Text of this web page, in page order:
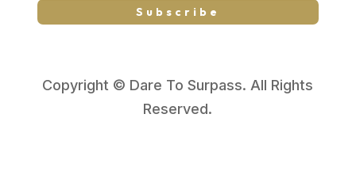
Subscribe
Copyright © Dare To Surpass. All Rights
Reserved.